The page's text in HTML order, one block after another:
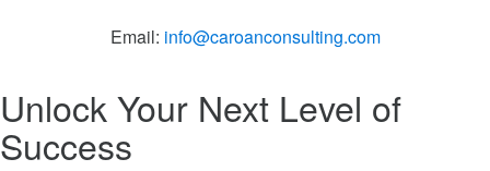
Email: info@caroanconsulting.com
Unlock Your Next Level of
Success